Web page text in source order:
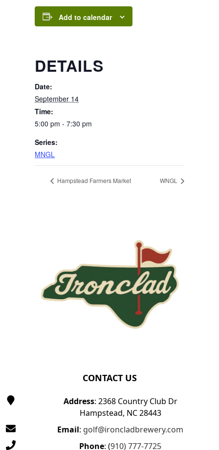
Add to calendar
DETAILS
Date:
September 14
Time:
5:00 pm - 7:30 pm
Series:
MNGL
Hampstead Farmers Market WNGL
CONTACT US
Address: 2368 Country Club Dr
Hampstead, NC 28443
Email: golf@ironcladbrewery.com
Phone: (910) 777-7725